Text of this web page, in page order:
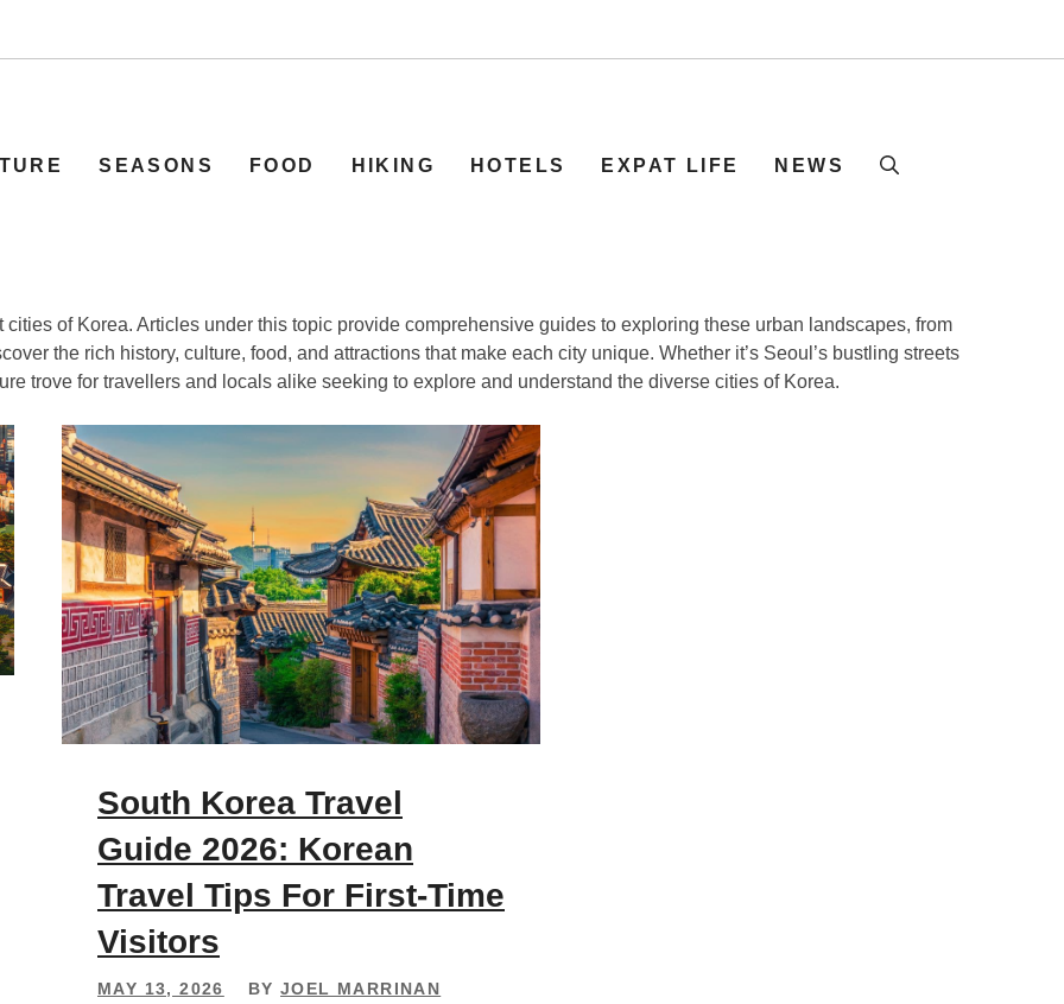
SEASONS FOOD HIKING HOTELS EXPAT LIFE NEWS
cities of Korea. Articles under this topic provide comprehensive guides to exploring these urban landscapes, from
the rich history, culture, food, and attractions that make each city unique. Whether it’s Seoul’s bustling streets
trove for travellers and locals alike seeking to explore and understand the diverse cities of Korea.
South Korea Travel
Guide 2026: Korean
Travel Tips For First-Time
Visitors
MAY 13, 2026 BYJOEL MARRINAN